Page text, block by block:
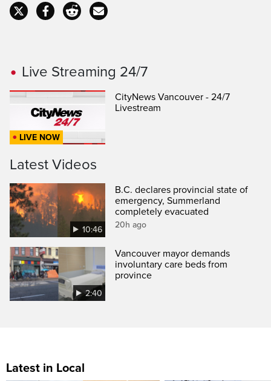
Live Streaming 24/7
LIVE NOW
CityNews Vancouver - 24/7
Livestream
Latest Videos
10:46
B.C. declares provincial state of
emergency, Summerland
completely evacuated
20h ago
2:40
Vancouver mayor demands
involuntary care beds from
province
Latest in Local